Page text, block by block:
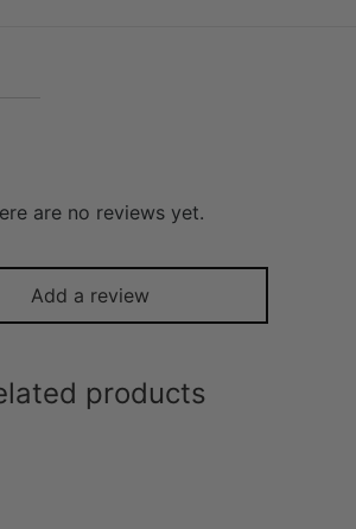
are no reviews yet.
Add a review
products